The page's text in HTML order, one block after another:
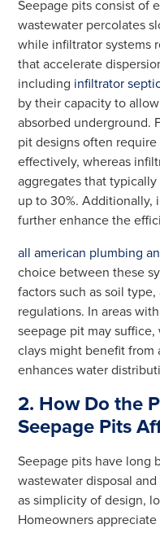
Seepage pits consist of
wastewater percolates
while infiltrator systems
that accelerate
including infiltrator
by their capacity to
absorbed underground.
pit designs often
effectively, whereas
aggregates that
up to 30%.
further enhance the
all american plumbing
choice between these
factors such as soil
regulations. In areas
seepage pit may
clays might benefit from
enhances water
2. How Do the
Seepage Pits
Seepage pits have long
wastewater disposal
as simplicity of design,
Homeowners